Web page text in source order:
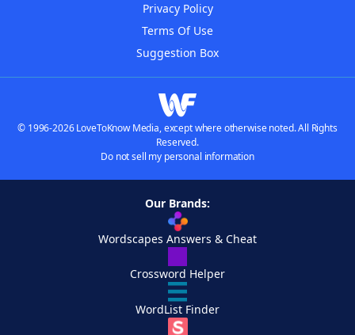
Privacy Policy
Terms Of Use
Suggestion Box
© 1996-2026 LoveToKnow Media, except where otherwise noted. All Rights
Reserved.
Do not sell my personal information
Our Brands:
Wordscapes Answers & Cheat
Crossword Helper
WordList Finder